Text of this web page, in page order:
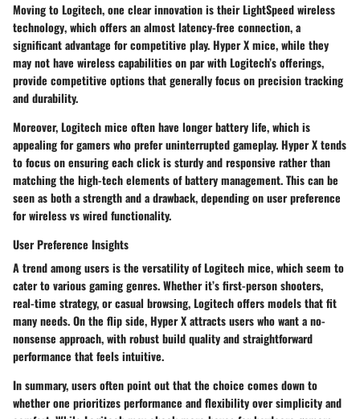
Moving to Logitech, one clear innovation is theirLightSpeed wireless
technology, which offers an almost latency-free connection, a
significant advantage for competitive play. Hyper X mice, while they
may not have wireless capabilities on par with Logitech’s offerings,
provide competitive options that generally focus on precision tracking
and durability.
Moreover, Logitech mice often have longer battery life, which is
appealing for gamers who prefer uninterrupted gameplay. Hyper X tends
to focus on ensuring each click is sturdy and responsive rather than
matching the high-tech elements of battery management. This can be
seen as both a strength and a drawback, depending on user preference
for wireless vs wired functionality.
User Preference Insights
A trend among users is the versatility of Logitech mice, which seem to
cater to various gaming genres. Whether it’s first-person shooters,
real-time strategy, or casual browsing, Logitech offers models that fit
many needs. On the flip side, Hyper X attracts users who want a no-
nonsense approach, with robust build quality and straightforward
performance that feels intuitive.
In summary, users often point out that the choice comes down to
whether one prioritizesperformance and flexibility over simplicity and